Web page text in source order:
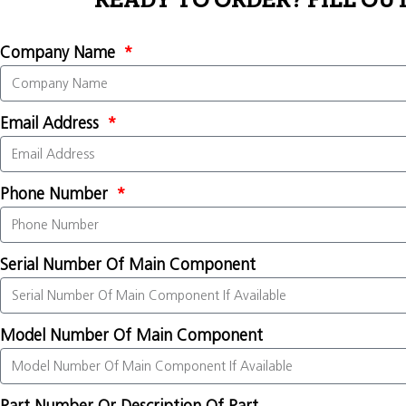
Company Name
Email Address
Phone Number
Serial Number Of Main Component
Model Number Of Main Component